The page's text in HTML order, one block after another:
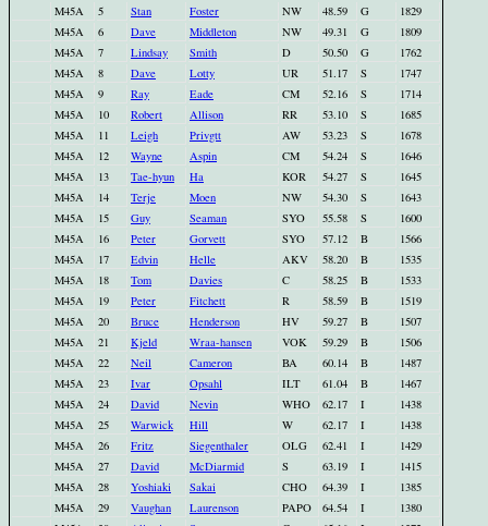
M45A
5 Stan Foster NW 48.59 G
1829
M45A
6 Dave Middleton NW 49.31 G
1809
M45A
7 Lindsay Smith D 50.50 G
1762
M45A
8 Dave Lotty UR 51.17 S
1747
M45A
9 Ray Eade CM 52.16 S
1714
M45A
10 Robert Allison RR 53.10 S
1685
M45A
11 Leigh Privgtt AW 53.23 S
1678
M45A
12 Wayne Aspin CM 54.24 S
1646
M45A
13 Tae-hyun Ha KOR 54.27 S
1645
M45A
14 Terje Moen NW 54.30 S
1643
M45A
15 Guy Seaman SYO 55.58 S
1600
M45A
16 Peter Gorvett SYO 57.12 B
1566
M45A
17 Edvin Helle AKV 58.20 B
1535
M45A
18 Tom Davies C 58.25 B
1533
M45A
19 Peter Fitchett R 58.59 B
1519
M45A
20 Bruce Henderson HV 59.27 B
1507
M45A
21 Kjeld Wraa-hansen VOK 59.29 B
1506
M45A
22 Neil Cameron BA 60.14 B
1487
M45A
23 Ivar Opsahl ILT 61.04 B
1467
M45A
24 David Nevin WHO 62.17 I
1438
M45A
25 Warwick Hill W 62.17 I
1438
M45A
26 Fritz Siegenthaler OLG 62.41 I
1429
M45A
27 David McDiarmid S 63.19 I
1415
M45A
28 Yoshiaki Sakai CHO 64.39 I
1385
M45A
29 Vaughan Laurenson PAPO 64.54 I
1380